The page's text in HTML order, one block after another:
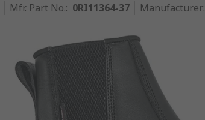
Mfr. Part No.: 0RI11364-37 Manufacturer: